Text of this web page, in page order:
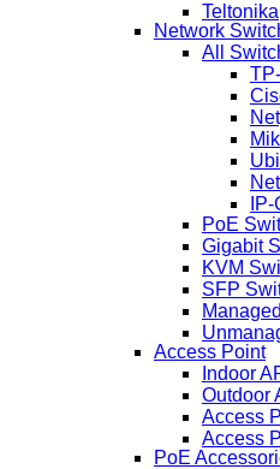
Teltonika
Network
All
PoE
Gigabit
KVM
SFP
Access Point
Indoor
Outdoor
Access
Access
PoE